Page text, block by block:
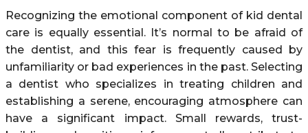
Recognizing the emotional component of kid dental
care is equally essential. It’s normal to be afraid of
the dentist, and this fear is frequently caused by
unfamiliarity or bad experiences in the past. Selecting
a dentist who specializes in treating children and
establishing a serene, encouraging atmosphere can
have a significant impact. Small rewards, trust-